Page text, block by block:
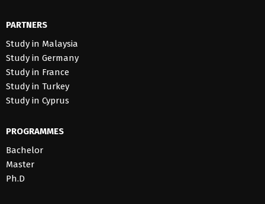
PARTNERS
Study in Malaysia
Study in Germany
Study in France
Study in Turkey
Study in Cyprus
PROGRAMMES
Bachelor
Master
Ph.D